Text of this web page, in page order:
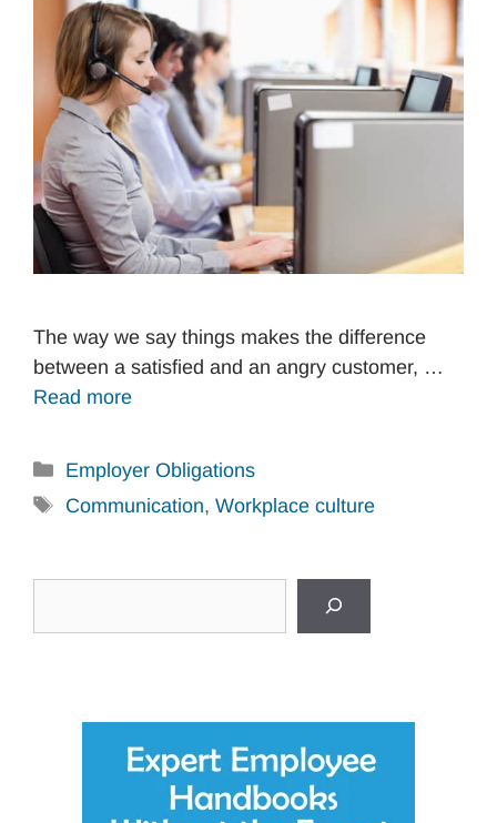
The way we say things makes the difference
between a satisfied and an angry customer, …
Read more
Categories
Employer Obligations
Tags
Communication, Workplace culture